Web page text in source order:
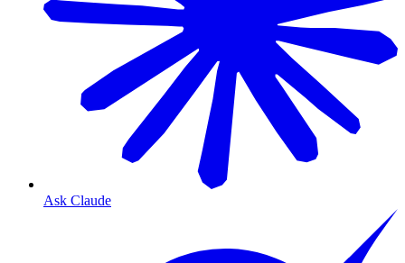
Ask Claude